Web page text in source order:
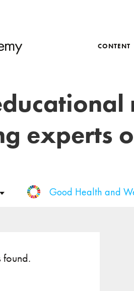
CONTENT
experts
Good Health and
found.